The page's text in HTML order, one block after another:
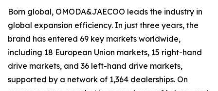
Born global, OMODA&JAECOO leads the industry in
global expansion efficiency. In just three years, the
brand has entered 69 key markets worldwide,
including 18 European Union markets, 15 right-hand
drive markets, and 36 left-hand drive markets,
supported by a network of 1,364 dealerships. On